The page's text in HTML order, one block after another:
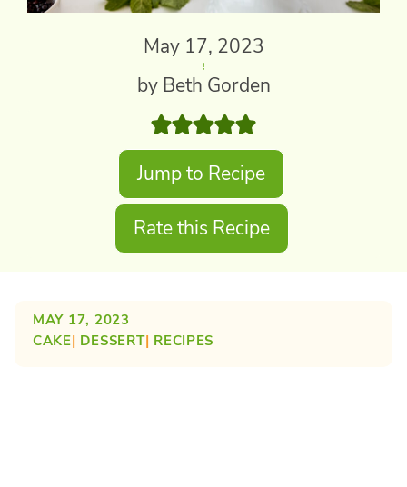
May 17, 2023
by Beth Gorden
Jump to Recipe
Rate this Recipe
MAY 17, 2023
CAKE| DESSERT| RECIPES